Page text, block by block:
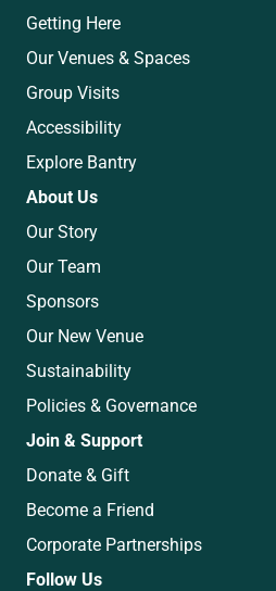
Getting Here
Our Venues & Spaces
Group Visits
Accessibility
Explore Bantry
About Us
Our Story
Our Team
Sponsors
Our New Venue
Sustainability
Policies & Governance
Join & Support
Donate & Gift
Become a Friend
Corporate Partnerships
Follow Us